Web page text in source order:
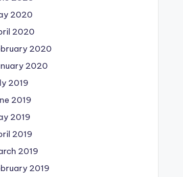
2020
2020
2020
2020
2019
2019
2019
2019
2019
2019